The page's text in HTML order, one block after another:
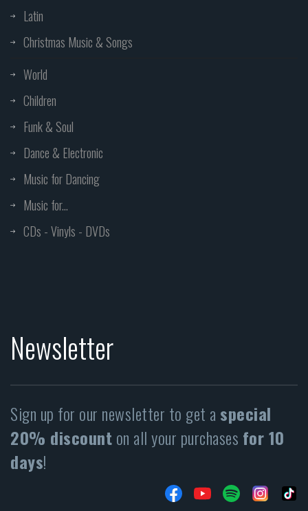
Latin
Christmas Music & Songs
World
Children
Funk & Soul
Dance & Electronic
Music for Dancing
Music for...
CDs - Vinyls - DVDs
Newsletter
Sign up for our newsletter to get a special
20% discounton all your purchases for 10
days!